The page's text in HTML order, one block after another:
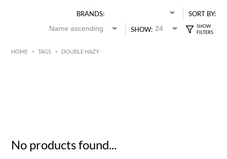
BRANDS:
SORT BY:
SHOW:
HOME > TAGS > DOUBLE HAZY
No products found...